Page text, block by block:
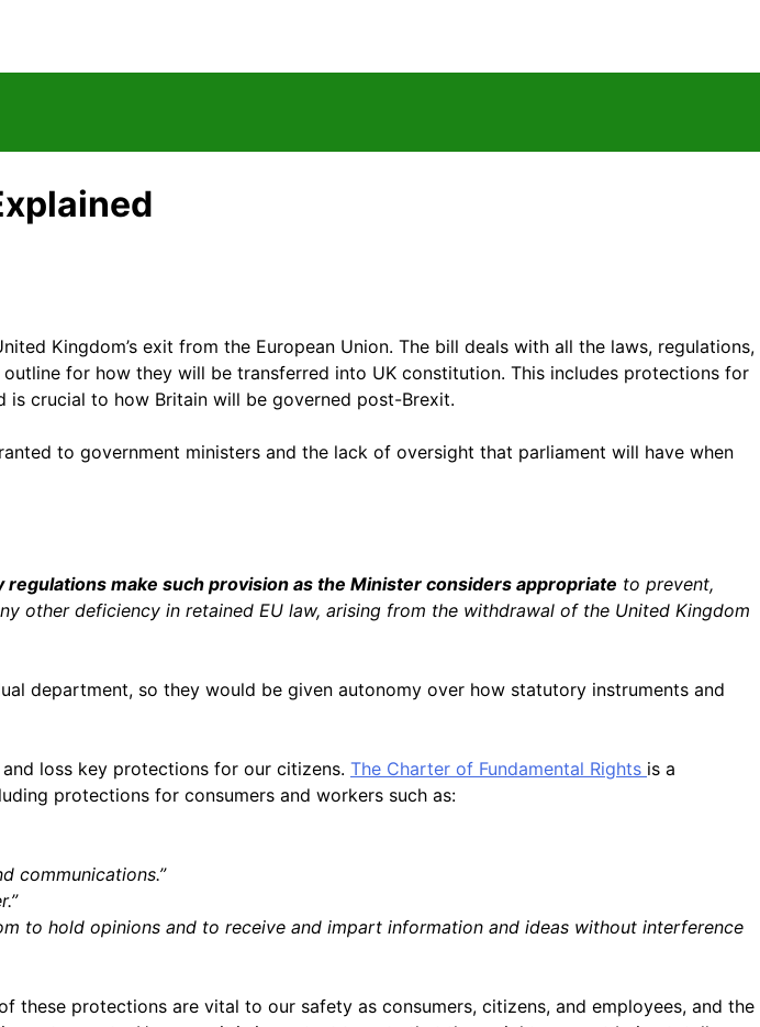
Kingdom’s exit from the European Union. The bill deals with all the laws, regulations,
for how they will be transferred into UK constitution. This includes protections for
is crucial to how Britain will be governed post-Brexit.
to government ministers and the lack of oversight that parliament will have when
make such provision as the Minister considers appropriate to prevent,
deficiency in retained EU law, arising from the withdrawal of the United Kingdom
department, so they would be given autonomy over how statutory instruments and
loss key protections for our citizens. The Charter of Fundamental Rights is a
protections for consumers and workers such as:
communications.”
to hold opinions and to receive and impart information and ideas without interference
protections are vital to our safety as consumers, citizens, and employees, and the